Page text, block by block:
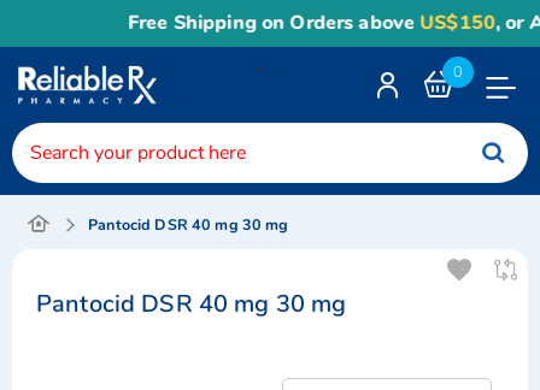
Free Shipping on Orders aboveUS$150, or
0
<
Pantocid DSR 40 mg 30 mg
Pantocid DSR 40 mg 30 mg